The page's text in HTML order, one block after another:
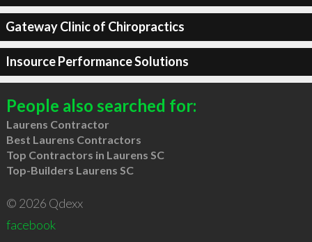
Gateway Clinic of Chiropractics
Insource Performance Solutions
People also searched for:
Laurens Contractor
Best Laurens Contractors
Top Contractors in Laurens SC
Top-Builders Laurens SC
© 2026 Qdexx
facebook